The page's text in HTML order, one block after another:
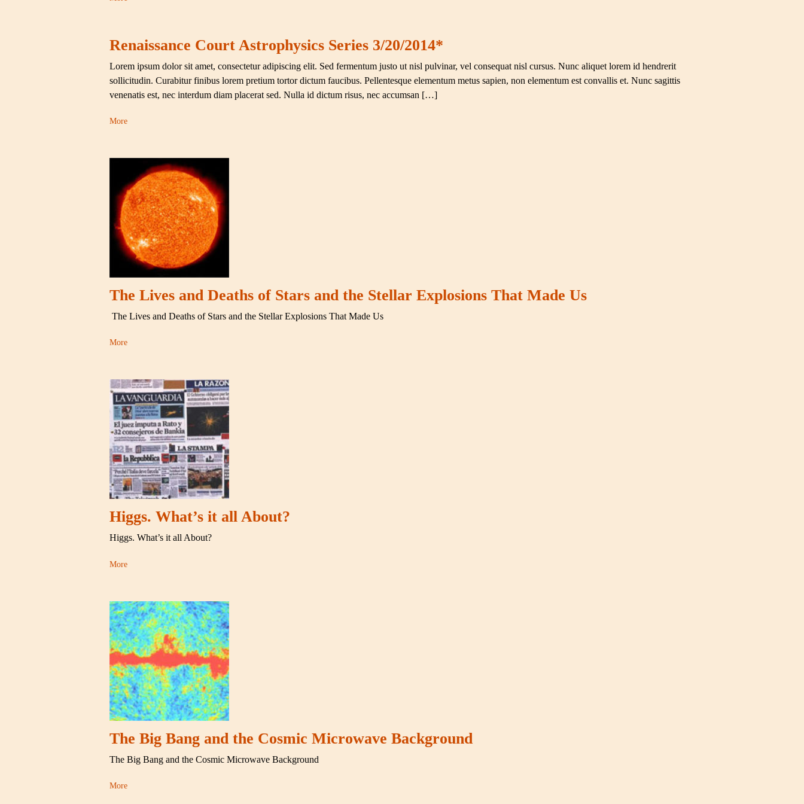
Renaissance Court Astrophysics Series 3/20/2014*
Lorem ipsum dolor sit amet, consectetur adipiscing elit. Sed fermentum justo ut nisl pulvinar, vel consequat nisl cursus. Nunc aliquet lorem id hendrerit
sollicitudin. Curabitur finibus lorem pretium tortor dictum faucibus. Pellentesque elementum metus sapien, non elementum est convallis et. Nunc sagittis
venenatis est, nec interdum diam placerat sed. Nulla id dictum risus, nec accumsan […]
More
The Lives and Deaths of Stars and the Stellar Explosions That Made Us
The Lives and Deaths of Stars and the Stellar Explosions That Made Us
More
Higgs. What’s it all About?
Higgs. What’s it all About?
More
The Big Bang and the Cosmic Microwave Background
The Big Bang and the Cosmic Microwave Background
More